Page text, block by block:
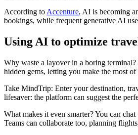
According to Accenture, AI is becoming
bookings, while frequent generative AI
Using AI to optimize
Why waste a layover in a boring
hidden gems, letting you make the most
Take MindTrip: Enter your destination,
lifesaver: the platform can suggest the
What makes it even smarter? You can
Teams can collaborate too, planning